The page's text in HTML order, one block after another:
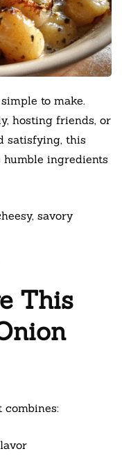
to make.
hosting friends, or
satisfying, this
ingredients
savory
This